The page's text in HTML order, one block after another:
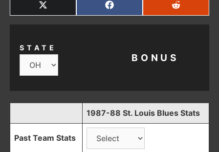
SHARE
ON
X
SHARE
ON
FACEBOOK
SHARE
ON
REDDIT
STATE
BONUS
1987-88 St. Louis Blues Stats
Past Team Stats